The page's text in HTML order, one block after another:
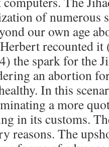
of numerous
our own age
recounted
the spark for the
an abortion
In this
a more
in its customs.
reasons. The